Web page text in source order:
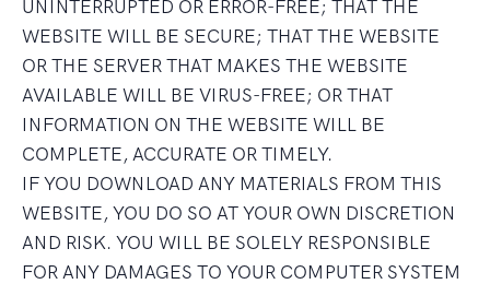
UNINTERRUPTED OR ERROR-FREE; THAT THE
WEBSITE WILL BE SECURE; THAT THE WEBSITE
OR THE SERVER THAT MAKES THE WEBSITE
AVAILABLE WILL BE VIRUS-FREE; OR THAT
INFORMATION ON THE WEBSITE WILL BE
COMPLETE, ACCURATE OR TIMELY.
IF YOU DOWNLOAD ANY MATERIALS FROM THIS
WEBSITE, YOU DO SO AT YOUR OWN DISCRETION
AND RISK. YOU WILL BE SOLELY RESPONSIBLE
FOR ANY DAMAGES TO YOUR COMPUTER SYSTEM